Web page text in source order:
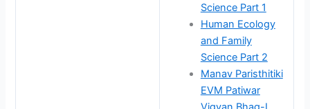
Science Part 1
Human Ecology
and Family
Science Part 2
Manav Paristhitiki
EVM Patiwar